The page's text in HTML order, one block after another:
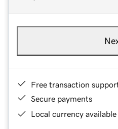
Free transaction
Secure payments
Local currency